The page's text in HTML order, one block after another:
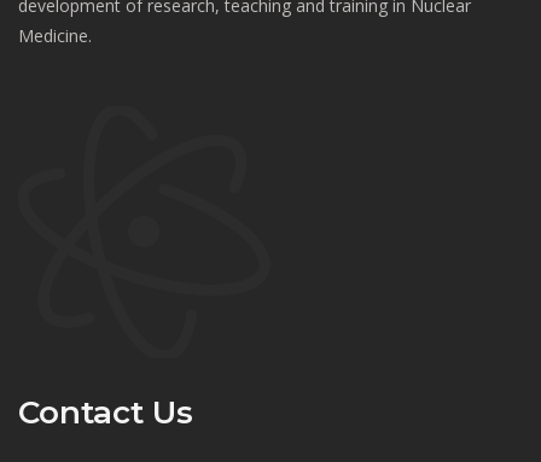
development of research, teaching and training in Nuclear
Medicine.
Contact Us